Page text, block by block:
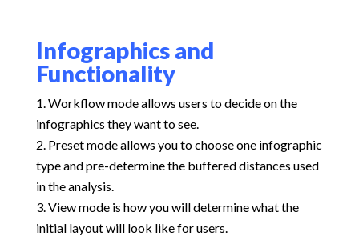
Infographics and
Functionality
Workflow mode allows users to decide on the
infographics they want to see.
Preset mode allows you to choose one infographic
type and pre-determine the buffered distances used
in the analysis.
View mode is how you will determine what the
initial layout will look like for users.